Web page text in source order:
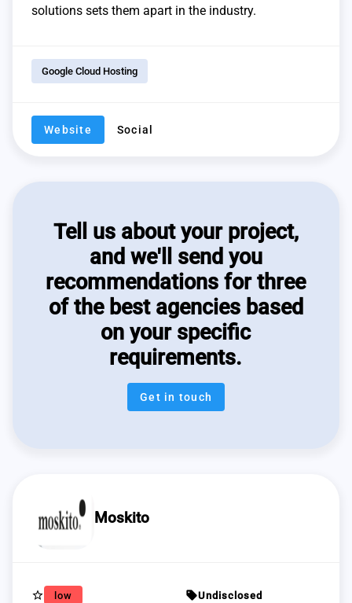
solutions sets them apart in the industry.
Google Cloud Hosting
Website Social
Tell us about your project,
and we'll send you
recommendations for three
of the best agencies based
on your specific
requirements.
Get in touch
Moskito
star_border low sellUndisclosed